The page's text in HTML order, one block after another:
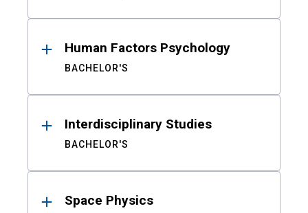
Human Factors Psychology
BACHELOR'S
Interdisciplinary Studies
BACHELOR'S
Space Physics